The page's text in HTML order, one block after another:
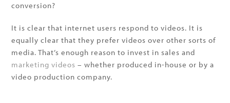
conversion?
It is clear that internet users respond to videos. It is
equally clear that they prefer videos over other sorts of
media. That’s enough reason to invest in sales and
marketing videos – whether produced in-house or by a
video production company.